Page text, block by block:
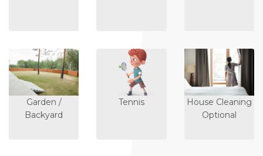
Garden /
Backyard
Tennis
House Cleaning
Optional